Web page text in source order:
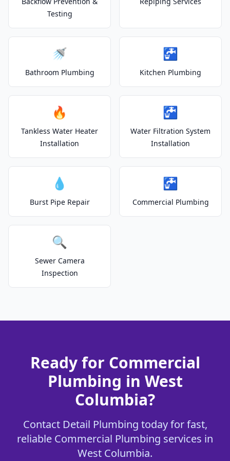
Testing
🚿
Bathroom Plumbing
🚰
Kitchen Plumbing
🔥
Tankless Water Heater
Installation
🚰
Water Filtration System
Installation
💧
Burst Pipe Repair
🚰
Commercial Plumbing
🔍
Sewer Camera
Inspection
Ready for Commercial
Plumbing in West
Columbia?
Contact Detail Plumbing today for fast,
reliable Commercial Plumbing services in
West Columbia.